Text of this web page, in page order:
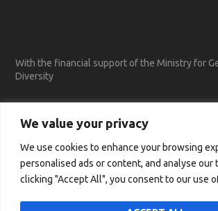
We value your privacy
We use cookies to enhance your browsing
personalised ads or content, and analyse our
clicking "Accept All", you consent to our use
With the financial support of the Ministry for
Diversity